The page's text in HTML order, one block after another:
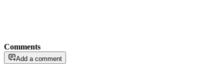
Comments
Add a comment